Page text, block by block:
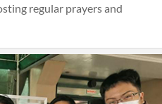
regular prayers and